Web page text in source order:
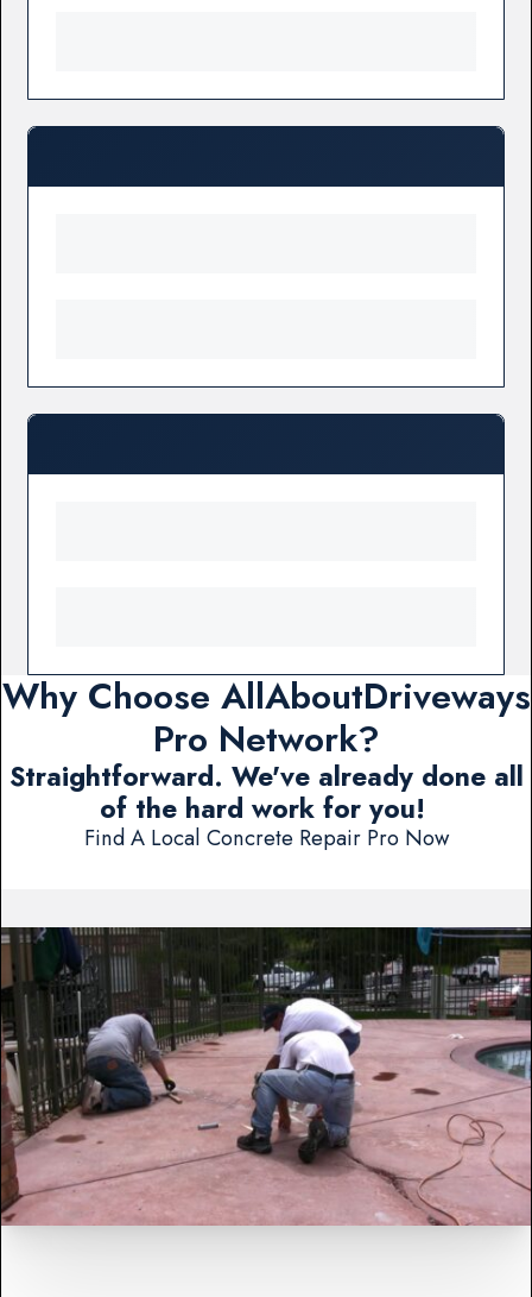
Why Choose AllAboutDriveways
Pro Network?
Straightforward. We've already done all
of the hard work for you!
Find A Local Concrete Repair Pro Now